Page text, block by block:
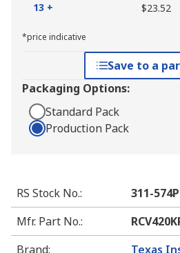
13 +
$23.52
*price indicative
Save to a
Packaging Options:
Standard Pack
Production Pack
RS Stock No.:
311-574P
Mfr. Part No.:
Brand: Texas